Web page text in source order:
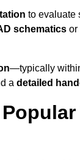
to evaluate
schematics or
—typically
a detailed